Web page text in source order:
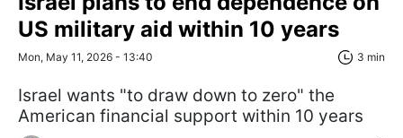
US military aid within 10 years
Mon, May 11, 2026 - 13:40 3 min
Israel wants "to draw down to zero" the
American financial support within 10 years